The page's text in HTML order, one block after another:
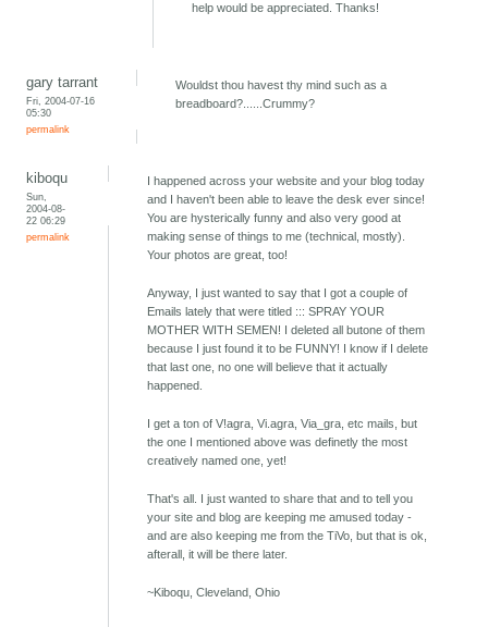
help would be appreciated. Thanks!
gary tarrant
Fri, 2004-07-16
05:30
permalink
Wouldst thou havest thy mind such as a
breadboard?......Crummy?
kiboqu
Sun,
2004-08-
22 06:29
permalink
I happened across your website and your blog today
and I haven't been able to leave the desk ever since!
You are hysterically funny and also very good at
making sense of things to me (technical, mostly).
Your photos are great, too!
Anyway, I just wanted to say that I got a couple of
Emails lately that were titled ::: SPRAY YOUR
MOTHER WITH SEMEN! I deleted all butone of them
because I just found it to be FUNNY! I know if I delete
that last one, no one will believe that it actually
happened.
I get a ton of V!agra, Vi.agra, Via_gra, etc mails, but
the one I mentioned above was definetly the most
creatively named one, yet!
That's all. I just wanted to share that and to tell you
your site and blog are keeping me amused today -
and are also keeping me from the TiVo, but that is ok,
afterall, it will be there later.
~Kiboqu, Cleveland, Ohio